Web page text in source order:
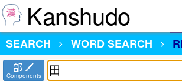
Kanshudo
SEARCH
WORD SEARCH
部
Components